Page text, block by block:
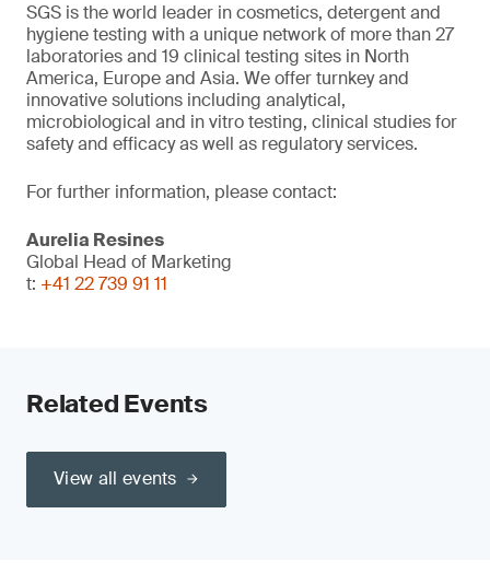
SGS is the world leader in cosmetics, detergent and
hygiene testing with a unique network of more than 27
laboratories and 19 clinical testing sites in North
America, Europe and Asia. We offer turnkey and
innovative solutions including analytical,
microbiological and in vitro testing, clinical studies for
safety and efficacy as well as regulatory services.
For further information, please contact:
Aurelia Resines
Global Head of Marketing
t: +41 22 739 91 11
Related Events
View all events